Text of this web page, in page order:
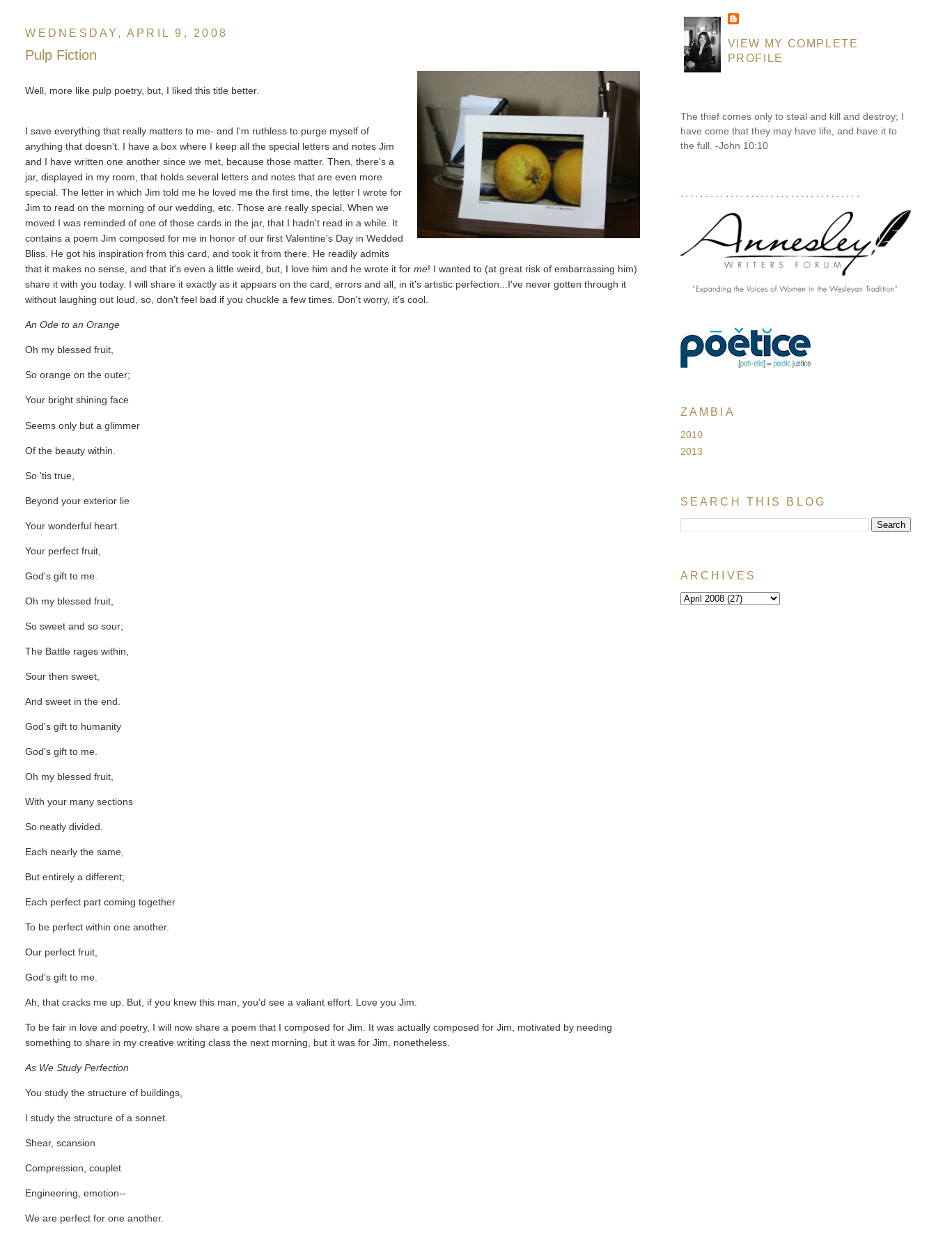
WEDNESDAY, APRIL 9, 2008
Pulp Fiction
Well, more like pulp poetry, but, I liked this title better.
I save everything that really matters to me- and I'm ruthless to purge myself of
anything that doesn't. I have a box where I keep all the special letters and notes Jim
and I have written one another since we met, because those matter. Then, there's a
jar, displayed in my room, that holds several letters and notes that are even more
special. The letter in which Jim told me he loved me the first time, the letter I wrote for
Jim to read on the morning of our wedding, etc. Those are really special. When we
moved I was reminded of one of those cards in the jar, that I hadn't read in a while. It
contains a poem Jim composed for me in honor of our first Valentine's Day in Wedded
Bliss. He got his inspiration from this card, and took it from there. He readily admits
that it makes no sense, and that it's even a little weird, but, I love him and he wrote it forme! I wanted to (at great risk of embarrassing him)
share it with you today. I will share it exactly as it appears on the card, errors and all, in it's artistic perfection...I've never gotten through it
without laughing out loud, so, don't feel bad if you chuckle a few times. Don't worry, it's cool.
An Ode to an Orange
Oh my blessed fruit,
So orange on the outer;
Your bright shining face
Seems only but a glimmer
Of the beauty within.
So 'tis true,
Beyond your exterior lie
Your wonderful heart.
Your perfect fruit,
God's gift to me.
Oh my blessed fruit,
So sweet and so sour;
The Battle rages within,
Sour then sweet,
And sweet in the end.
God's gift to humanity
God's gift to me.
Oh my blessed fruit,
With your many sections
So neatly divided.
Each nearly the same,
But entirely a different;
Each perfect part coming together
To be perfect within one another.
Our perfect fruit,
God's gift to me.
Ah, that cracks me up. But, if you knew this man, you'd see a valiant effort. Love you Jim.
To be fair in love and poetry, I will now share a poem that I composed for Jim. It was actually composed for Jim, motivated by needing
something to share in my creative writing class the next morning, but it was for Jim, nonetheless.
As We Study Perfection
You study the structure of buildings,
I study the structure of a sonnet.
Shear, scansion
Compression, couplet
Engineering, emotion--
We are perfect for one another.
VIEW MY COMPLETE
PROFILE
The thief comes only to steal and kill and destroy; I
have come that they may have life, and have it to
the full. -John 10:10
....................................
ZAMBIA
2010
2013
SEARCH THIS BLOG
ARCHIVES